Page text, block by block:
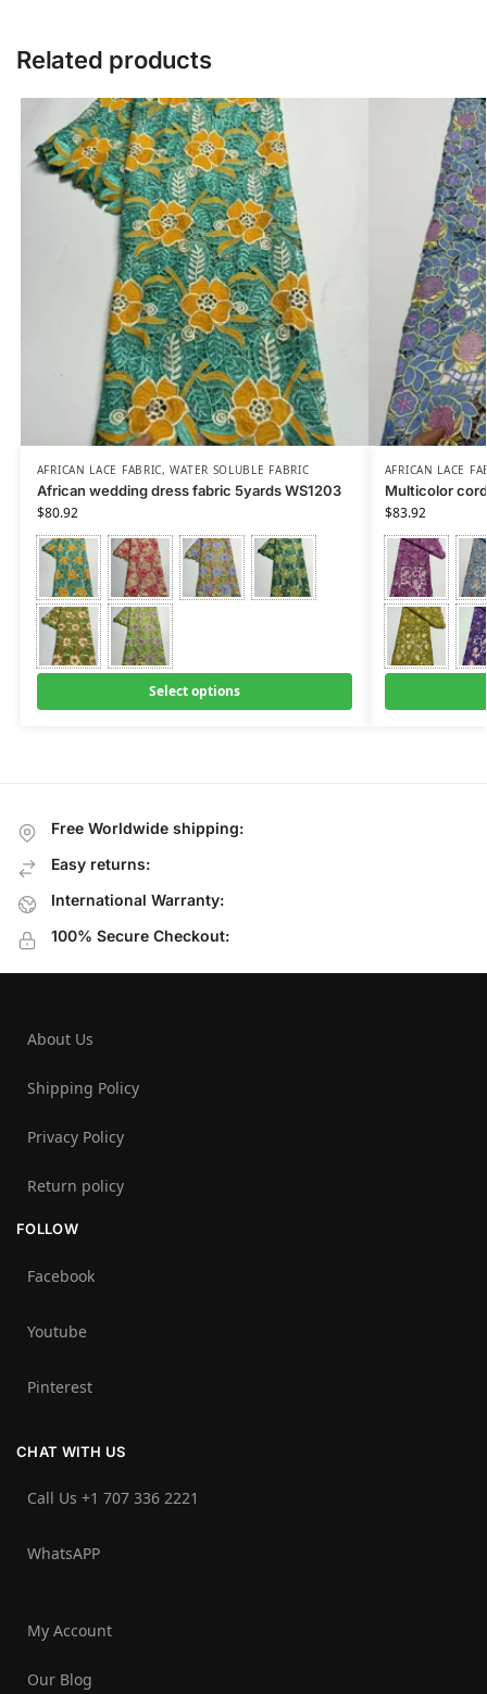
Related products
AFRICAN LACE FABRIC,WATER SOLUBLE FABRIC
African wedding dress fabric 5yards WS1203
$80.92
Select options
AFRICAN LACE
Multicolor
$83.92
Free Worldwide shipping:
Easy returns:
International Warranty:
100% Secure Checkout:
About Us
Shipping Policy
Privacy Policy
Return policy
FOLLOW
Facebook
Youtube
Pinterest
CHAT WITH US
Call Us +1 707 336 2221‬
WhatsAPP
My Account
Our Blog